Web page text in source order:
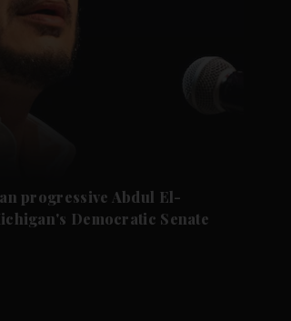
progressive Abdul El-
Democratic Senate